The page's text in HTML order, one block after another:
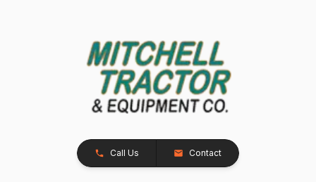
Call Us Contact